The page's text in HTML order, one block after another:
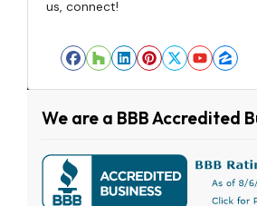
us, connect!
Facebook
Houzz
LinkedIn
Pinterest
Twitter
We are a BBB Accredited